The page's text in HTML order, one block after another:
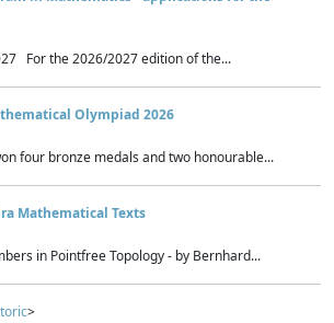
For the 2026/2027 edition of the...
Olympiad 2026
four bronze medals and two honourable...
Mathematical Texts
in Pointfree Topology - by Bernhard...
>